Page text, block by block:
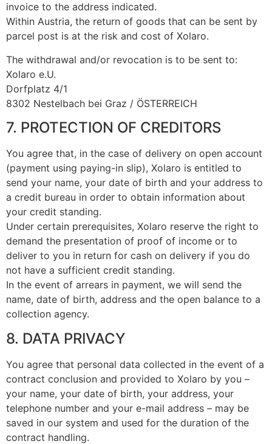
invoice to the address indicated.
Within Austria, the return of goods that can be sent by
parcel post is at the risk and cost of Xolaro.
The withdrawal and/or revocation is to be sent to:
Xolaro e.U.
Dorfplatz 4/1
8302 Nestelbach bei Graz / ÖSTERREICH
7. PROTECTION OF CREDITORS
You agree that, in the case of delivery on open account
(payment using paying-in slip), Xolaro is entitled to
send your name, your date of birth and your address to
a credit bureau in order to obtain information about
your credit standing.
Under certain prerequisites, Xolaro reserve the right to
demand the presentation of proof of income or to
deliver to you in return for cash on delivery if you do
not have a sufficient credit standing.
In the event of arrears in payment, we will send the
name, date of birth, address and the open balance to a
collection agency.
8. DATA PRIVACY
You agree that personal data collected in the event of a
contract conclusion and provided to Xolaro by you –
your name, your date of birth, your address, your
telephone number and your e-mail address – may be
saved in our system and used for the duration of the
contract handling.